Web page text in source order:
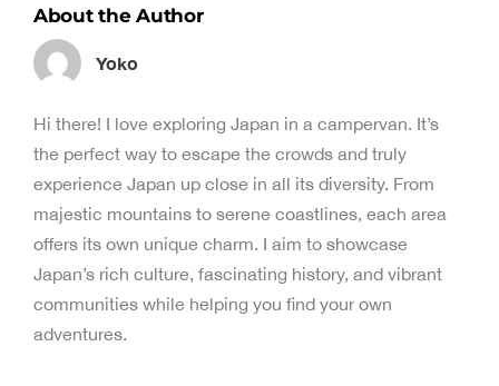
About the Author
Yoko
Hi there! I love exploring Japan in a campervan. It’s
the perfect way to escape the crowds and truly
experience Japan up close in all its diversity. From
majestic mountains to serene coastlines, each area
offers its own unique charm. I aim to showcase
Japan’s rich culture, fascinating history, and vibrant
communities while helping you find your own
adventures.